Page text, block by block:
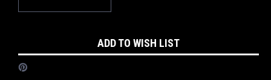
Stock:
ADD TO WISH LIST